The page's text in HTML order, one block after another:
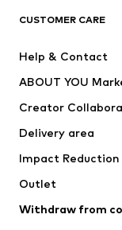
ADIDAS ORIGINALS
ADIDAS
CUSTOMER CARE
Help & Contact
ABOUT YOU
Creator
Delivery area
Impact Reduction
Outlet
Withdraw from